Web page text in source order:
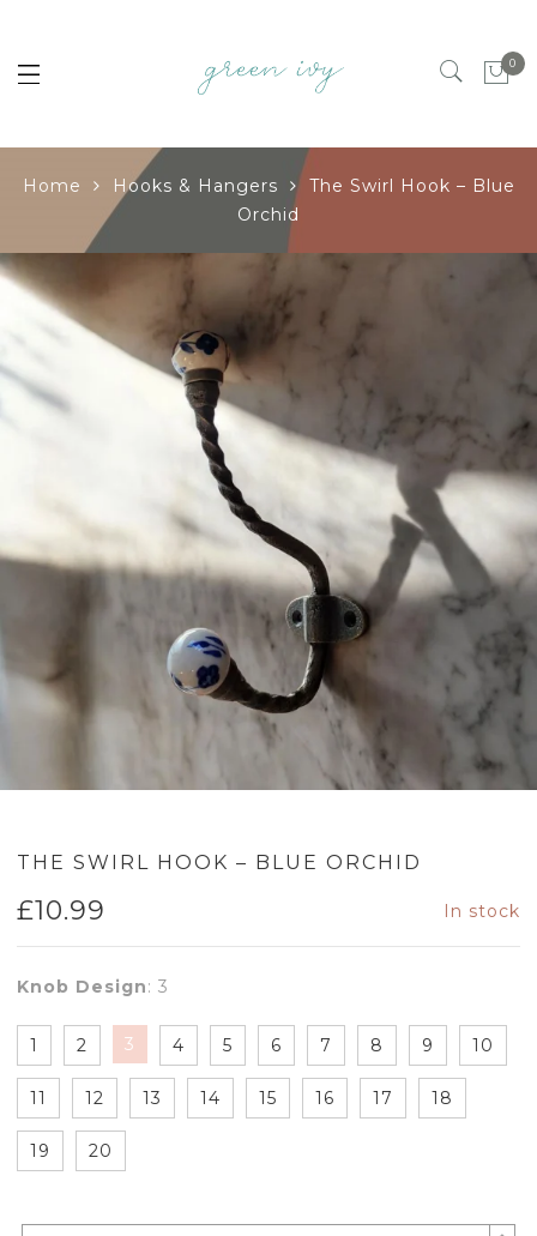
0
Home Hooks & Hangers
The Swirl Hook – Blue
Orchid
THE SWIRL HOOK – BLUE ORCHID
£10.99 In stock
Knob Design: 3
1 2 3 4 5 6 7 8 9 10
11 12 13 14 15 16 17 18
19 20